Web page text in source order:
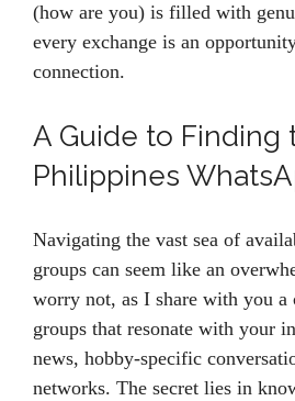
(how are you) is filled with
every exchange is an
connection.
A Guide to Finding
Philippines
Navigating the vast sea of
groups can seem like an
worry not, as I share with you a
groups that resonate with your
news, hobby-specific
networks. The secret lies in